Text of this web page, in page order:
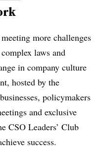
more challenges
laws and
in company culture
hosted by the
policymakers
and exclusive
CSO Leaders’ Club
success.